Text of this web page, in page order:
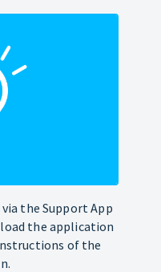
the Support App
the application
of the